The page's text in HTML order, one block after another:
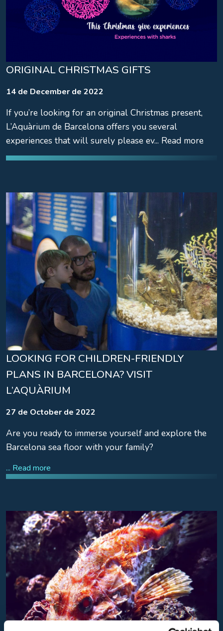
ORIGINAL CHRISTMAS GIFTS
14 de December de 2022
If you’re looking for an original Christmas present,
L’Aquàrium de Barcelona offers you several
experiences that will surely please ev... Read more
LOOKING FOR CHILDREN-FRIENDLY
PLANS IN BARCELONA? VISIT
L’AQUÀRIUM
27 de October de 2022
Are you ready to immerse yourself and explore the
Barcelona sea floor with your family?
... Read more